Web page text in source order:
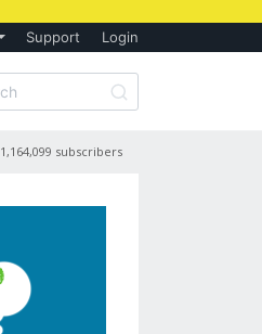
Support Login
1,164,099 subscribers